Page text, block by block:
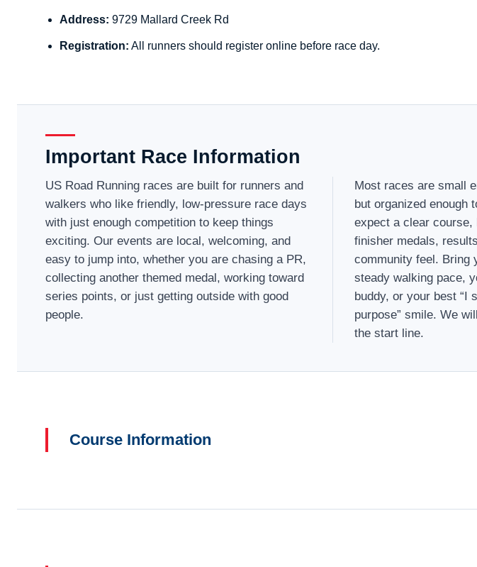
Address: 9729 Mallard Creek Rd
Registration: All runners should register online before race day.
Important Race Information
US Road Running races are built for runners and
walkers who like friendly, low-pressure race days
with just enough competition to keep things
exciting. Our events are local, welcoming, and
easy to jump into, whether you are chasing a PR,
collecting another themed medal, working toward
series points, or just getting outside with good
people.
Most races are small
but organized enough
expect a clear course,
finisher medals,
community feel. Bring
steady walking pace,
buddy, or your best “I
purpose” smile. We
the start line.
Course Information